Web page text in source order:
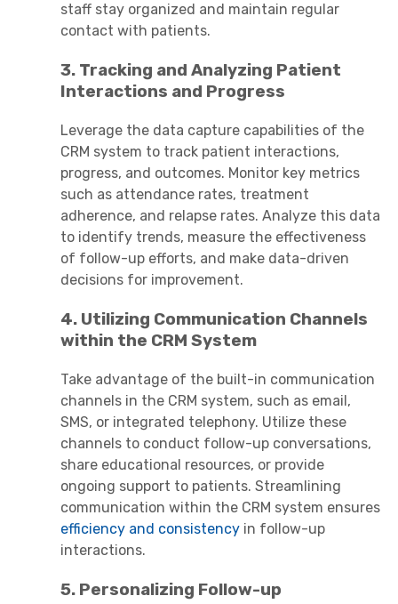
staff stay organized and maintain regular
contact with patients.
3. Tracking and Analyzing Patient
Interactions and Progress
Leverage the data capture capabilities of the
CRM system to track patient interactions,
progress, and outcomes. Monitor key metrics
such as attendance rates, treatment
adherence, and relapse rates. Analyze this data
to identify trends, measure the effectiveness
of follow-up efforts, and make data-driven
decisions for improvement.
4. Utilizing Communication Channels
within the CRM System
Take advantage of the built-in communication
channels in the CRM system, such as email,
SMS, or integrated telephony. Utilize these
channels to conduct follow-up conversations,
share educational resources, or provide
ongoing support to patients. Streamlining
communication within the CRM system ensures
efficiency and consistency in follow-up
interactions.
5. Personalizing Follow-up